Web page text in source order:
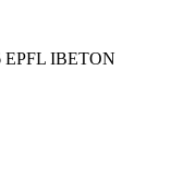
EPFL IBETON